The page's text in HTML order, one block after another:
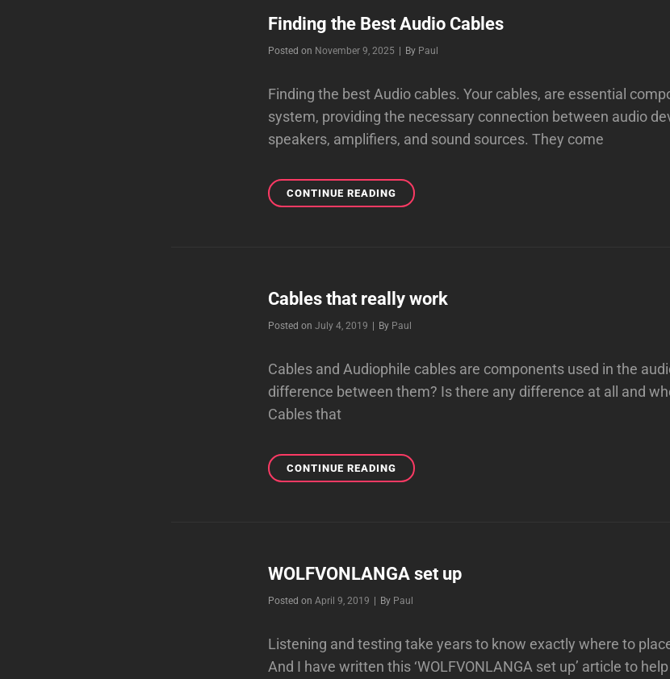
Finding the Best Audio Cables
Posted on November 9, 2025 | By Byline
Paul
Finding the best Audio cables. Your cables, are essential
system, providing the necessary connection between audio
speakers, amplifiers, and sound sources. They come
CONTINUE READINGFINDING
THE
Cables that really work
Posted on July 4, 2019 | By Byline
Paul
Cables and Audiophile cables are components used in the
difference between them? Is there any difference at all and
Cables that
CONTINUE READINGCABLES
THAT
WOLFVONLANGA set up
Posted on April 9, 2019 | By Byline
Paul
Listening and testing take years to know exactly where to
And I have written this ‘WOLFVONLANGA set up’ article to